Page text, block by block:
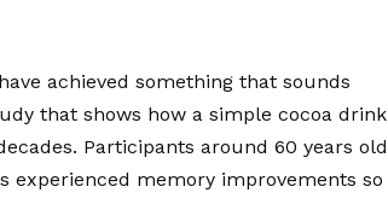
achieved something that sounds
that shows how a simple cocoa drink
Participants around 60 years old
experienced memory improvements so